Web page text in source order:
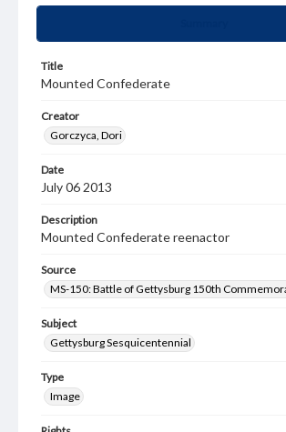
Title
Mounted Confederate
Creator
Gorczyca, Dori
Date
July 06 2013
Description
Mounted Confederate reenactor
Source
MS-150: Battle of Gettysburg 150th
Subject
Gettysburg Sesquicentennial
Type
Image